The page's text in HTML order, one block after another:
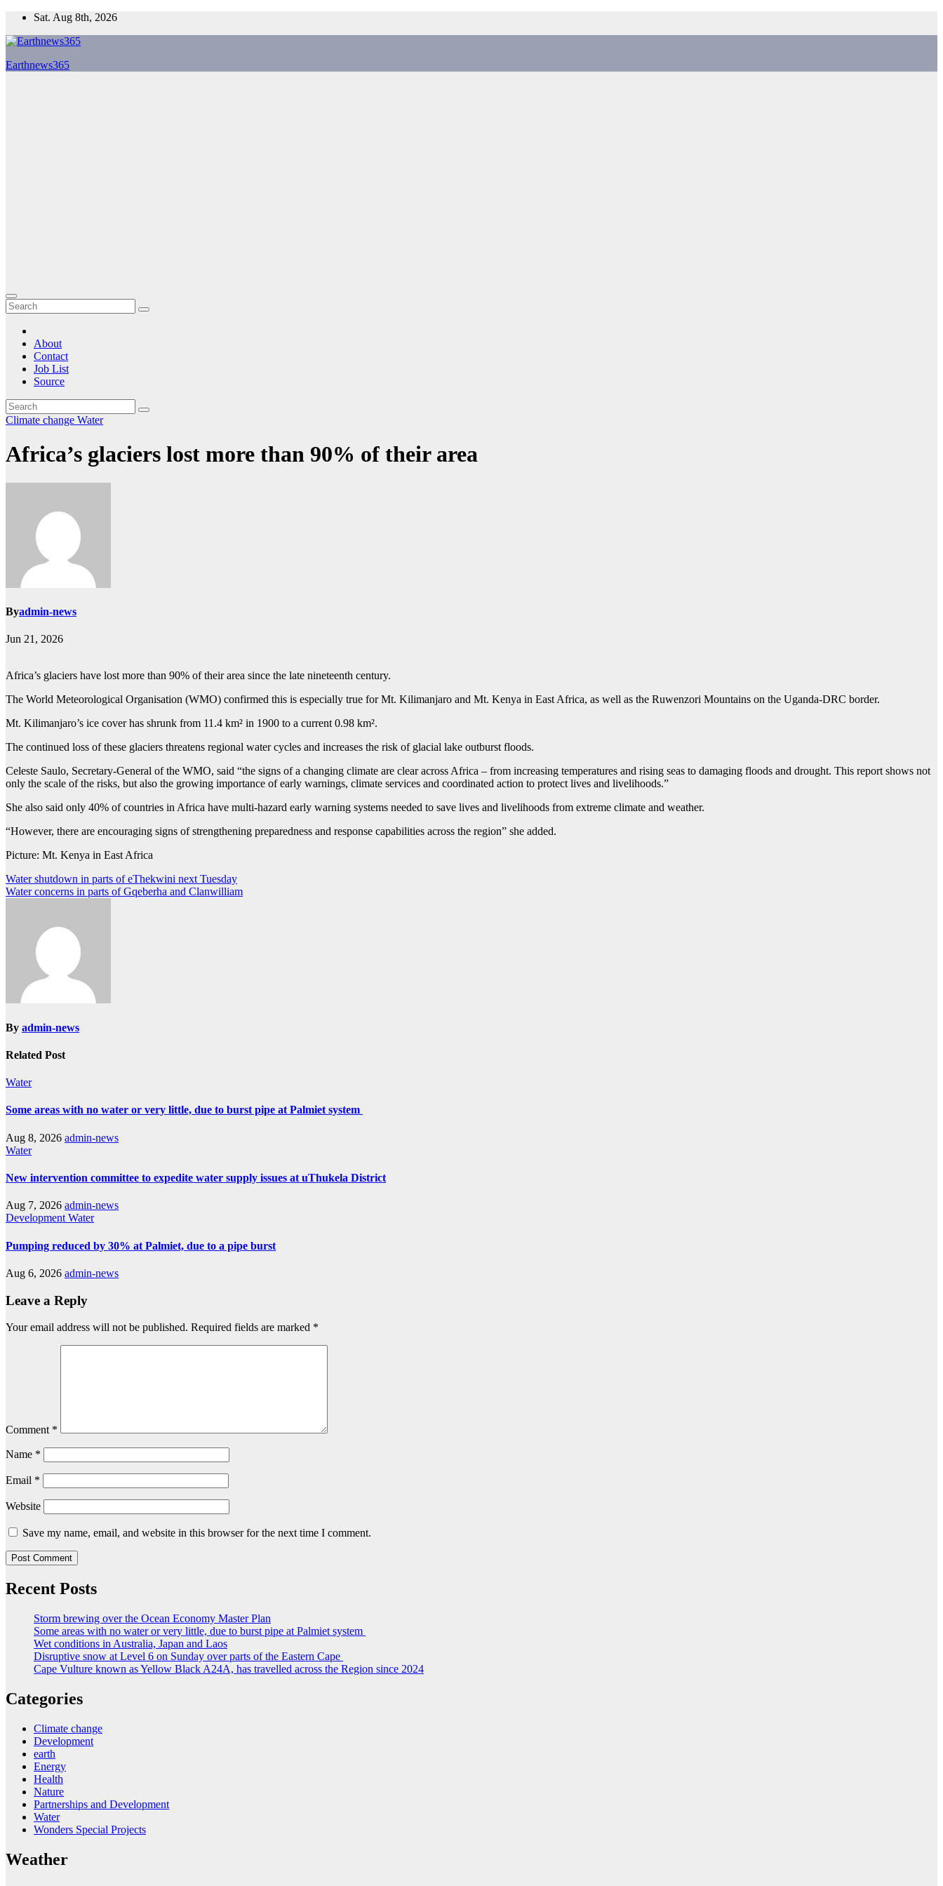
Skip
content
Sat. Aug 8th, 2026
Earthnews365
About
Contact
Job List
Source
Climate change Water
Africa’s glaciers lost more than 90% of their area
Byadmin-news
Jun 21, 2026
Africa’s glaciers have lost more than 90% of their area since the late nineteenth century.
The World Meteorological Organisation (WMO) confirmed this is especially true for Mt. Kilimanjaro and Mt. Kenya in East Africa, as well as the Ruwenzori Mountains on the Uganda-DRC border.
Mt. Kilimanjaro’s ice cover has shrunk from 11.4 km² in 1900 to a current 0.98 km².
The continued loss of these glaciers threatens regional water cycles and increases the risk of glacial lake outburst floods.
Celeste Saulo, Secretary-General of the WMO, said “the signs of a changing climate are clear across Africa – from increasing temperatures and rising seas to damaging floods and drought. This report shows not
only the scale of the risks, but also the growing importance of early warnings, climate services and coordinated action to protect lives and livelihoods.”
She also said only 40% of countries in Africa have multi-hazard early warning systems needed to save lives and livelihoods from extreme climate and weather.
“However, there are encouraging signs of strengthening preparedness and response capabilities across the region” she added.
Picture: Mt. Kenya in East Africa
Post
navigation
Water shutdown in parts of eThekwini next Tuesday
Water concerns in parts of Gqeberha and Clanwilliam
By admin-news
Related Post
Water
Some areas with no water or very little, due to burst pipe at Palmiet system
Aug 8, 2026 admin-news
Water
New intervention committee to expedite water supply issues at uThukela District
Aug 7, 2026 admin-news
Development Water
Pumping reduced by 30% at Palmiet, due to a pipe burst
Aug 6, 2026 admin-news
Leave a Reply
Your email address will not be published. Required fields are marked *
Comment *
Name *
Email *
Website
Save my name, email, and website in this browser for the next time I comment.
Recent Posts
Storm brewing over the Ocean Economy Master Plan
Some areas with no water or very little, due to burst pipe at Palmiet system
Wet conditions in Australia, Japan and Laos
Disruptive snow at Level 6 on Sunday over parts of the Eastern Cape
Cape Vulture known as Yellow Black A24A, has travelled across the Region since 2024
Categories
Climate change
Development
earth
Energy
Health
Nature
Partnerships and Development
Water
Wonders Special Projects
Weather